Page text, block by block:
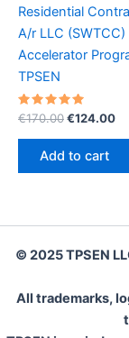
Residential
A/r LLC (SWTCC)
Accelerator
TPSEN
Rated
out of 5
€170.00Original
€170.00.
€124.00
Add to cart
© 2025 TPSEN
All trademarks,